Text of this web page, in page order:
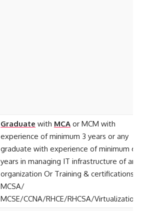
Graduate with MCA or MCM with
experience of minimum 3 years or any
graduate with experience of minimum 6
years in managing IT infrastructure of an
organization Or Training & certifications:
MCSA/
MCSE/CCNA/RHCE/RHCSA/Virtualization.